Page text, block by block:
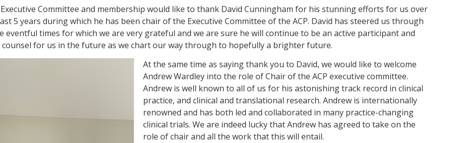
Committee and membership would like to thank David Cunningham for his stunning efforts for us over
5 years during which he has been chair of the Executive Committee of the ACP. David has steered us through
eventful times for which we are very grateful and we are sure he will continue to be an active participant and
counsel for us in the future as we chart our way through to hopefully a brighter future.
At the same time as saying thank you to David, we would like to welcome
Andrew Wardley into the role of Chair of the ACP executive committee.
Andrew is well known to all of us for his astonishing track record in clinical
practice, and clinical and translational research. Andrew is internationally
renowned and has both led and collaborated in many practice-changing
clinical trials. We are indeed lucky that Andrew has agreed to take on the
role of chair and all the work that this will entail.